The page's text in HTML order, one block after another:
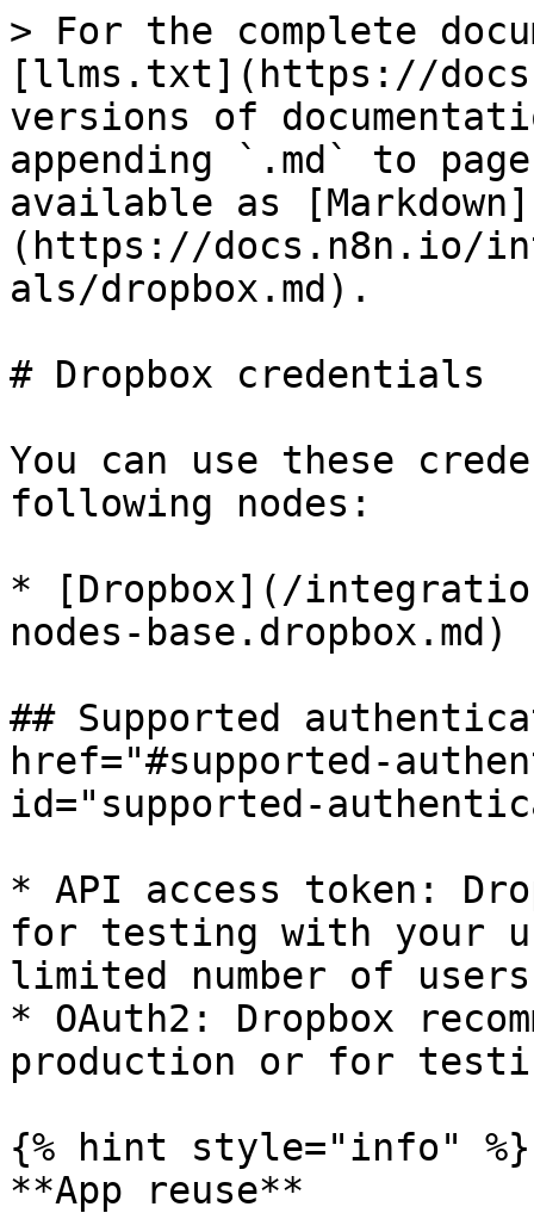
> For the complete
[llms.txt](https://
versions of
appending `.md` to
available as [Markdown]
(https://docs.n8n.io/
als/dropbox.md).
# Dropbox credentials
You can use these
following nodes:
* [Dropbox](/
nodes-base.dropbox.md)
## Supported
href="#supported-
id="supported-
* API access token:
for testing with your
limited number of
* OAuth2: Dropbox
production or for
{% hint style="info" %}
**App reuse**